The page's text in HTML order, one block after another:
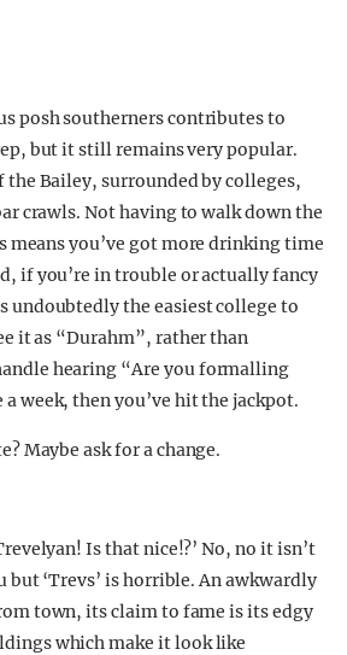
posh southerners contributes to
but it still remains very popular.
Bailey, surrounded by colleges,
crawls. Not having to walk down the
means you’ve got more drinking time
if you’re in trouble or actually fancy
undoubtedly the easiest college to
it as “Durahm”, rather than
hearing “Are you formalling
week, then you’ve hit the jackpot.
Maybe ask for a change.
Is that nice!?’ No, no it isn’t
but ‘Trevs’ is horrible. An awkwardly
town, its claim to fame is its edgy
which make it look like